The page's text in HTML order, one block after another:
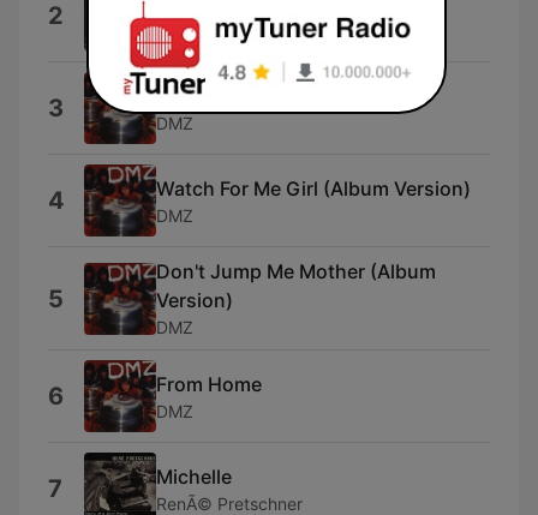
2 Dead Voices On Air & Not Breathing
3 Mighty Idy (Album Version)
DMZ
4 Watch For Me Girl (Album Version)
DMZ
5
Don't Jump Me Mother (Album
Version)
DMZ
6 From Home
DMZ
7 Michelle
RenÃ© Pretschner